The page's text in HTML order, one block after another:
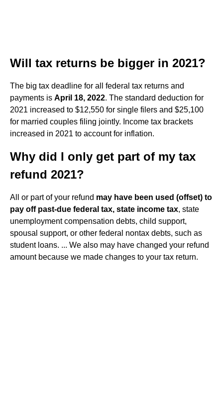
Will tax returns be bigger in 2021?
The big tax deadline for all federal tax returns and
payments is April 18, 2022. The standard deduction for
2021 increased to $12,550 for single filers and $25,100
for married couples filing jointly. Income tax brackets
increased in 2021 to account for inflation.
Why did I only get part of my tax
refund 2021?
All or part of your refund may have been used (offset) to
pay off past-due federal tax, state income tax, state
unemployment compensation debts, child support,
spousal support, or other federal nontax debts, such as
student loans. ... We also may have changed your refund
amount because we made changes to your tax return.